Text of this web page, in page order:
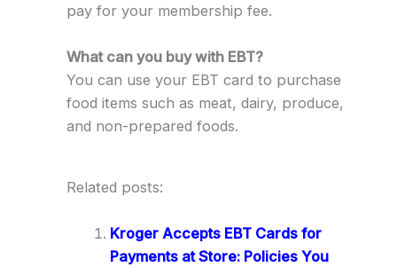
pay for your membership fee.
What can you buy with EBT?
You can use your EBT card to purchase
food items such as meat, dairy, produce,
and non-prepared foods.
Related posts:
Kroger Accepts EBT Cards for
Payments at Store: Policies You